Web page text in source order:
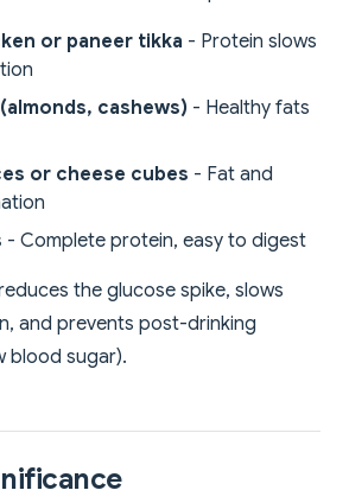
or paneer tikka - Protein slows
cashews) - Healthy fats
or cheese cubes - Fat and
- Complete protein, easy to digest
the glucose spike, slows
and prevents post-drinking
blood sugar).